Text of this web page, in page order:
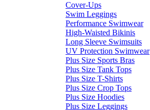
Cover-Ups
Swim Leggings
Performance Swimwear
High-Waisted Bikinis
Long Sleeve Swimsuits
UV Protection Swimwear
Plus Size Sports Bras
Plus Size Tank Tops
Plus Size T-Shirts
Plus Size Crop Tops
Plus Size Hoodies
Plus Size Leggings